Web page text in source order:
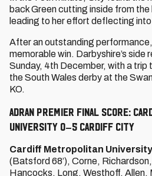
back Green cutting inside from
leading to her effort deflecting
After an outstanding
memorable win. Darbyshire’s side
Sunday, 4th December, with a trip
the South Wales derby at the
KO.
ADRAN PREMIER FINAL SCORE:
UNIVERSITY 0–5 CARDIFF CITY
Cardiff Metropolitan University
(Batsford 68’), Corne,
Hancocks, Long, Westhoff, Allen,